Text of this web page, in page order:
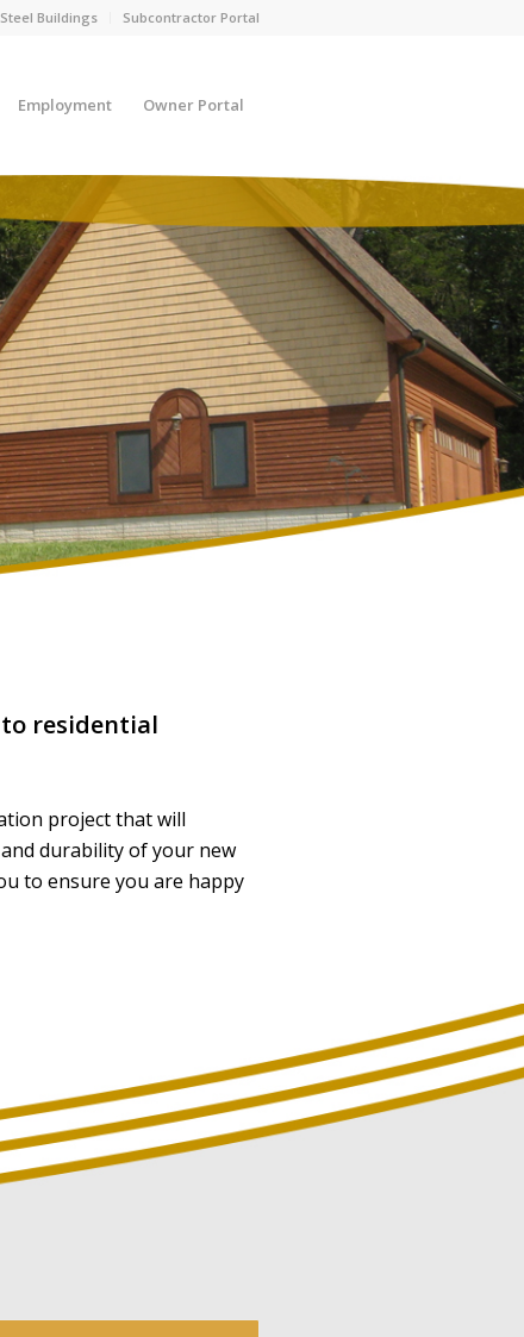
Steel Buildings Subcontractor Portal
Employment Owner Portal
residential
project that will
durability of your new
to ensure you are happy